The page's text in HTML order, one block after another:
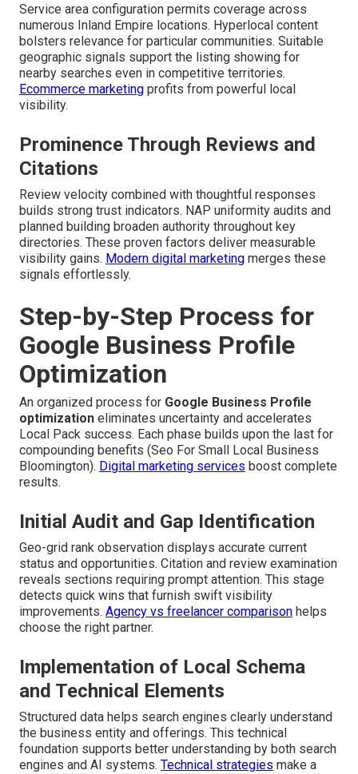
Service area configuration permits coverage across
numerous Inland Empire locations. Hyperlocal content
bolsters relevance for particular communities. Suitable
geographic signals support the listing showing for
nearby searches even in competitive territories.
Ecommerce marketing profits from powerful local
visibility.
Prominence Through Reviews and
Citations
Review velocity combined with thoughtful responses
builds strong trust indicators. NAP uniformity audits and
planned building broaden authority throughout key
directories. These proven factors deliver measurable
visibility gains. Modern digital marketing merges these
signals effortlessly.
Step-by-Step Process for
Google Business Profile
Optimization
An organized process for Google Business Profile
optimization eliminates uncertainty and accelerates
Local Pack success. Each phase builds upon the last for
compounding benefits (Seo For Small Local Business
Bloomington). Digital marketing services boost complete
results.
Initial Audit and Gap Identification
Geo-grid rank observation displays accurate current
status and opportunities. Citation and review examination
reveals sections requiring prompt attention. This stage
detects quick wins that furnish swift visibility
improvements. Agency vs freelancer comparison helps
choose the right partner.
Implementation of Local Schema
and Technical Elements
Structured data helps search engines clearly understand
the business entity and offerings. This technical
foundation supports better understanding by both search
engines and AI systems. Technical strategies make a